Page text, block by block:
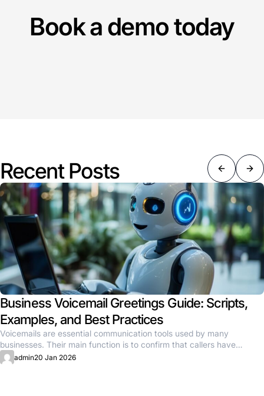
Book a demo today
Recent Posts
Business Voicemail Greetings Guide: Scripts,
Examples, and Best Practices
Voicemails are essential communication tools used by many
businesses. Their main function is to confirm that callers have
reached the...
admin20 Jan 2026